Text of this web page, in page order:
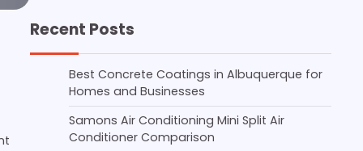
Recent Posts
Best Concrete Coatings in Albuquerque for
Homes and Businesses
Samons Air Conditioning Mini Split Air
Conditioner Comparison